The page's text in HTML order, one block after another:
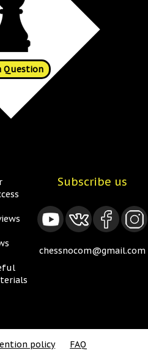
Question
Subscribe us
chessnocom@gmail.com
policy FAQ